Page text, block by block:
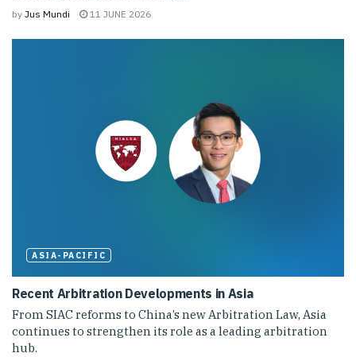
by Jus Mundi 11 JUNE 2026
ASIA-PACIFIC
Recent Arbitration Developments in Asia
From SIAC reforms to China’s new Arbitration Law, Asia
continues to strengthen its role as a leading arbitration
hub.